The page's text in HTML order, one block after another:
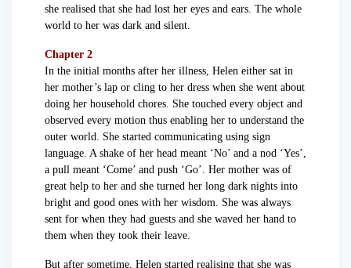
she realised that she had lost her eyes and ears. The whole
world to her was dark and silent.
Chapter 2
In the initial months after her illness, Helen either sat in
her mother’s lap or cling to her dress when she went about
doing her household chores. She touched every object and
observed every motion thus enabling her to understand the
outer world. She started communicating using sign
language. A shake of her head meant ‘No’ and a nod ‘Yes’,
a pull meant ‘Come’ and push ‘Go’. Her mother was of
great help to her and she turned her long dark nights into
bright and good ones with her wisdom. She was always
sent for when they had guests and she waved her hand to
them when they took their leave.
But after sometime, Helen started realising that she was